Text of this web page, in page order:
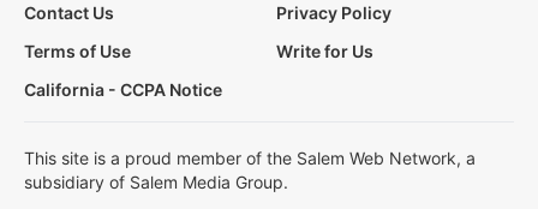
Contact Us
Privacy Policy
Terms of Use
Write for Us
California - CCPA Notice
This site is a proud member of the Salem Web Network, a
subsidiary of Salem Media Group.